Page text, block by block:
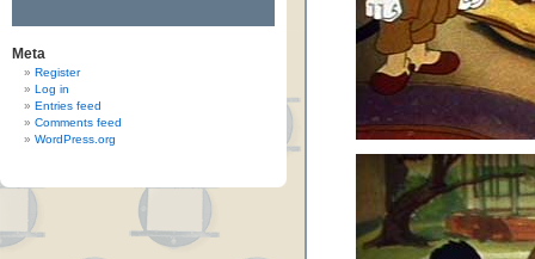
Meta
Register
Log in
Entries feed
Comments feed
WordPress.org